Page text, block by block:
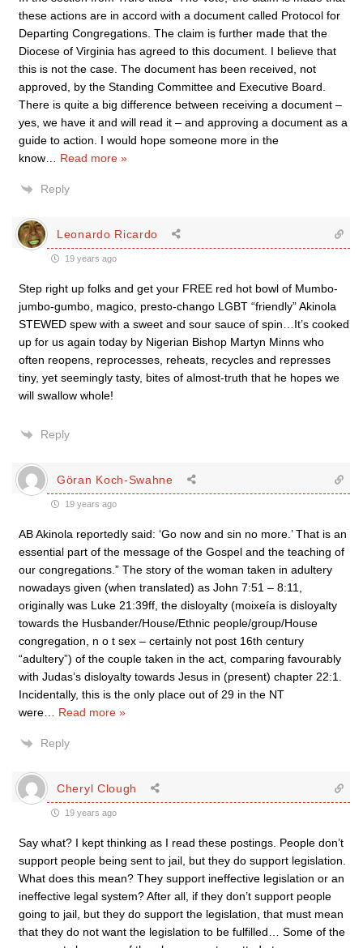
these actions are in accord with a document called Protocol for
Departing Congregations. The claim is further made that the
Diocese of Virginia has agreed to this document. I believe that
this is not the case. The document has been received, not
approved, by the Standing Committee and Executive Board.
There is quite a big difference between receiving a document –
yes, we have it and will read it – and approving a document as a
guide to action. I would hope someone more in the
know
Read more »
Reply
Leonardo Ricardo
19 years ago
Step right up folks and get your FREE red hot bowl of Mumbo-
jumbo-gumbo, magico, presto-chango LGBT “friendly” Akinola
STEWED spew with a sweet and sour sauce of spin…It’s cooked
up for us again today by Nigerian Bishop Martyn Minns who
often reopens, reprocesses, reheats, recycles and represses
tiny, yet seemingly tasty, bites of almost-truth that he hopes we
will swallow whole!
Reply
Göran Koch-Swahne
19 years ago
AB Akinola reportedly said: ‘Go now and sin no more.’ That is an
essential part of the message of the Gospel and the teaching of
our congregations.” The story of the woman taken in adultery
nowadays given (when translated) as John 7:51 – 8:11,
originally was Luke 21:39ff, the disloyalty (moixeía is disloyalty
towards the Husbander/House/Ethnic people/group/House
congregation, n o t sex – certainly not post 16th century
“adultery”) of the couple taken in the act, comparing favourably
with Judas’s disloyalty towards Jesus in (present) chapter 22:1.
Incidentally, this is the only place out of 29 in the NT
were
Read more »
Reply
Cheryl Clough
19 years ago
Say what? I kept thinking as I read these postings. People don’t
support people being sent to jail, but they do support legislation.
What does this mean? They support ineffective legislation or an
ineffective legal system? After all, if they don’t support people
going to jail, but they do support the legislation, that must mean
that they do not want the legislation to be fulfilled… Some of the